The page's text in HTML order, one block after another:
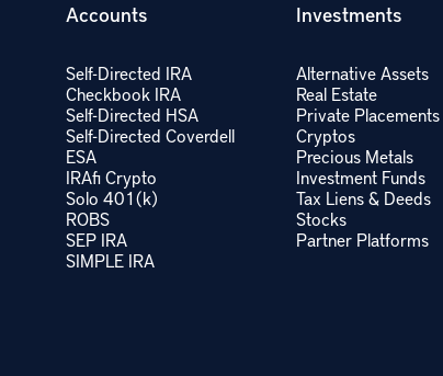
Accounts
Self-Directed IRA
Checkbook IRA
Self-Directed HSA
Self-Directed Coverdell
ESA
IRAfi Crypto
Solo 401(k)
ROBS
SEP IRA
SIMPLE IRA
Investments
Alternative Assets
Real Estate
Private Placements
Cryptos
Precious Metals
Investment Funds
Tax Liens & Deeds
Stocks
Partner Platforms